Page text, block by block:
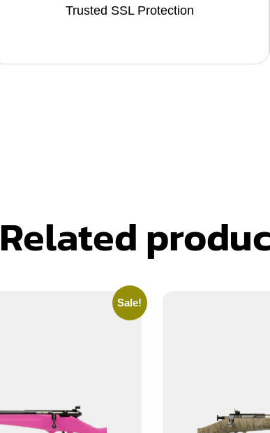
Trusted SSL Protection
Related
Sale!